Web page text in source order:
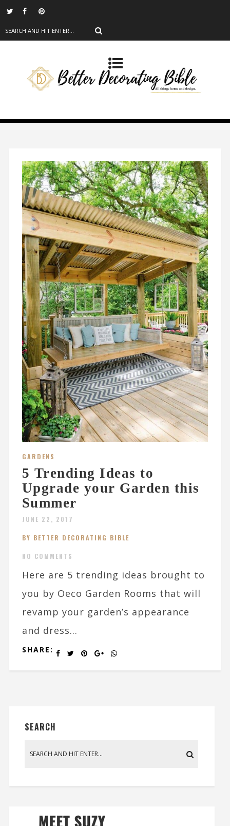
GARDENS
5 Trending Ideas to
Upgrade your Garden this
Summer
JUNE 22, 2017
BY BETTER DECORATING BIBLE
NO COMMENTS
Here are 5 trending ideas brought to
you by Oeco Garden Rooms that will
revamp your garden’s appearance
and dress...
SHARE:
SEARCH